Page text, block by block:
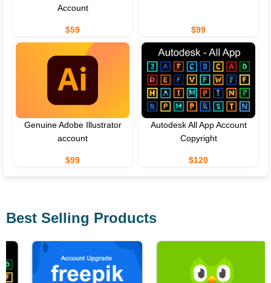
Account
$59 $99
Genuine Adobe Illustrator
account
$99
Autodesk All App Account
Copyright
$120
Best Selling Products